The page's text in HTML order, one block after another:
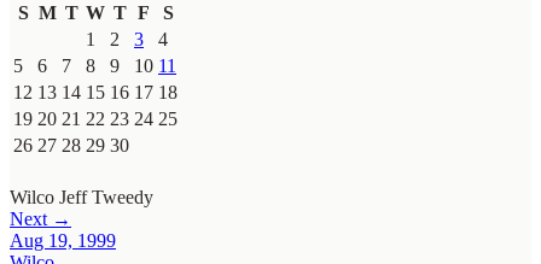
S M T W T F
S
1
2 3
4
5
6 7 8 9 10 11
12 13 14 15 16 17 18
19 20 21 22 23 24 25
26 27 28 29 30
Wilco Jeff Tweedy
Next →
Aug 19, 1999